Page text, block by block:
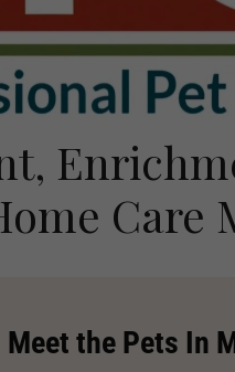
Care
the Pets In